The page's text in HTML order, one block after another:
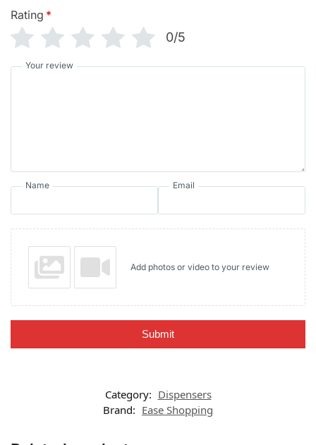
Rating *
0/5
Your review
Name Email
Add photos or video to your review
Submit
Category: Dispensers
Brand: Ease Shopping